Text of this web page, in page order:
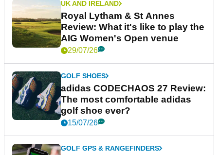
UK AND IRELAND
Royal Lytham & St Annes
Review: What it's like to play the
AIG Women's Open venue
29/07/26
GOLF SHOES
adidas CODECHAOS 27 Review:
The most comfortable adidas
golf shoe ever?
15/07/26
GOLF GPS & RANGEFINDERS